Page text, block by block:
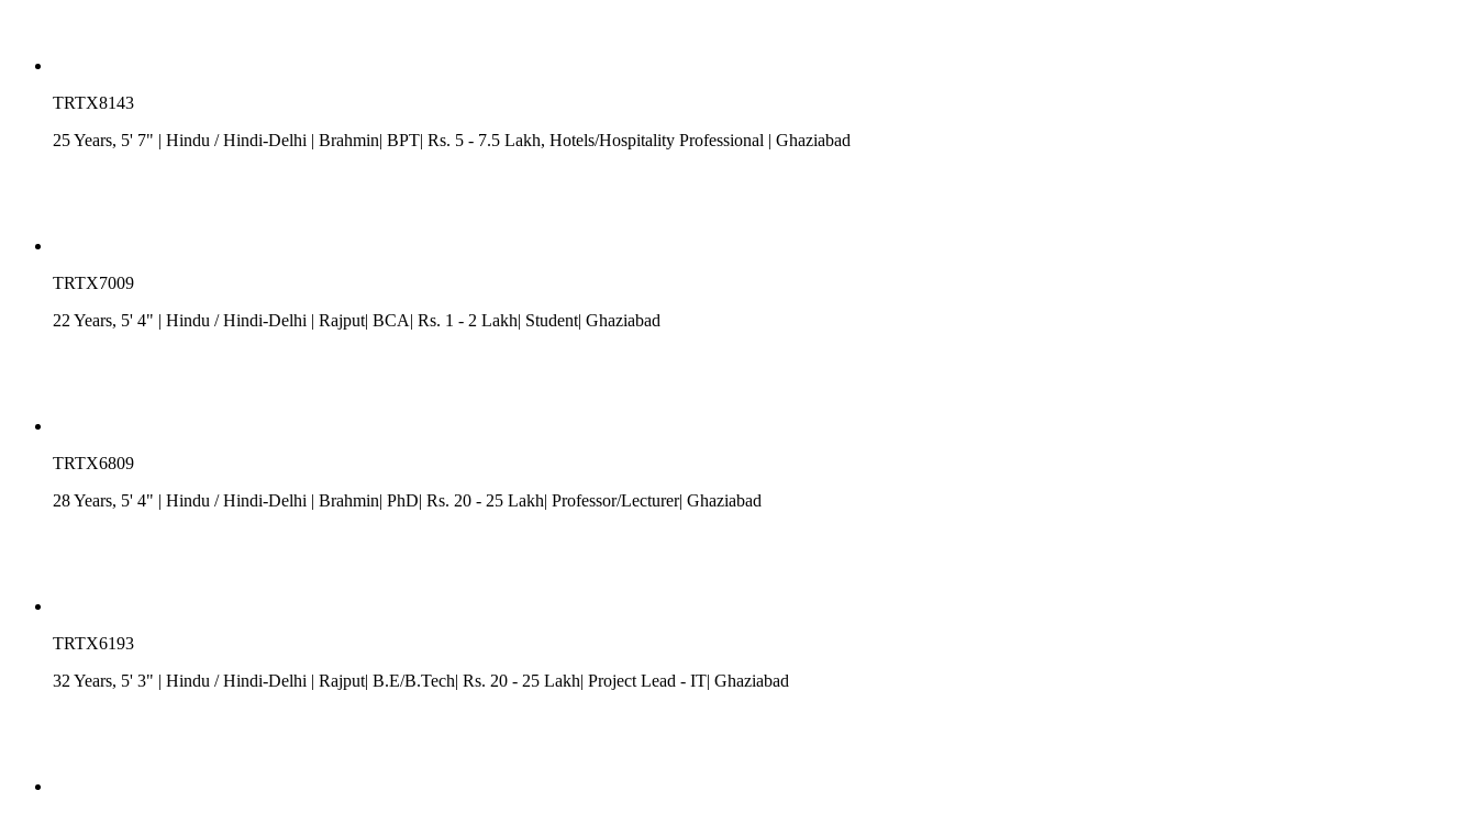
TRTX8143
25 Years, 5' 7" | Hindu /Hindi-Delhi | Brahmin| BPT| Rs. 5 - 7.5 Lakh, Hotels/Hospitality Professional | Ghaziabad
TRTX7009
22 Years, 5' 4" | Hindu /Hindi-Delhi | Rajput| BCA| Rs. 1 - 2 Lakh| Student| Ghaziabad
TRTX6809
28 Years, 5' 4" | Hindu /Hindi-Delhi | Brahmin| PhD| Rs. 20 - 25 Lakh| Professor/Lecturer| Ghaziabad
TRTX6193
32 Years, 5' 3" | Hindu /Hindi-Delhi | Rajput| B.E/B.Tech| Rs. 20 - 25 Lakh| Project Lead - IT| Ghaziabad